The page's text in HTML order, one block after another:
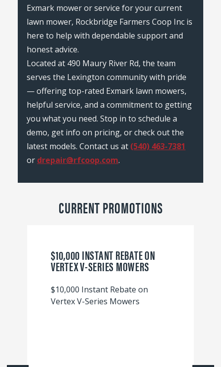
Exmark mower or service for your current
lawn mower, Rockbridge Farmers Coop Inc is
here to help with dependable support and
honest advice.
Located at 490 Maury River Rd, the team
serves the Lexington community with pride
— offering top-rated Exmark lawn mowers,
helpful service, and a commitment to getting
you what you need. Stop in to schedule a
demo, get info on pricing, or check out the
latest models. Contact us at (540) 463-7381
or drepair@rfcoop.com.
CURRENT PROMOTIONS
$10,000 INSTANT REBATE ON
VERTEX V-SERIES MOWERS
$10,000 Instant Rebate on
Vertex V-Series Mowers